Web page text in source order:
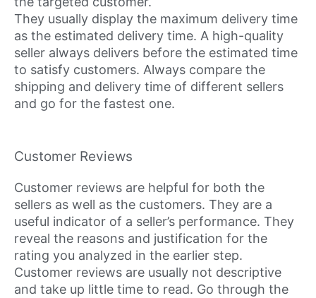
They usually display the maximum delivery time
as the estimated delivery time. A high-quality
seller always delivers before the estimated time
to satisfy customers. Always compare the
shipping and delivery time of different sellers
and go for the fastest one.
Customer Reviews
Customer reviews are helpful for both the
sellers as well as the customers. They are a
useful indicator of a seller’s performance. They
reveal the reasons and justification for the
rating you analyzed in the earlier step.
Customer reviews are usually not descriptive
and take up little time to read. Go through the